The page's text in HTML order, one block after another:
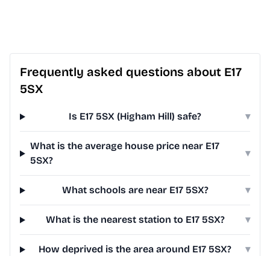
Frequently asked questions about E17
5SX
Is E17 5SX (Higham Hill) safe? ▾
What is the average house price near E17
5SX?
▾
What schools are near E17 5SX? ▾
What is the nearest station to E17 5SX? ▾
How deprived is the area around E17 5SX? ▾